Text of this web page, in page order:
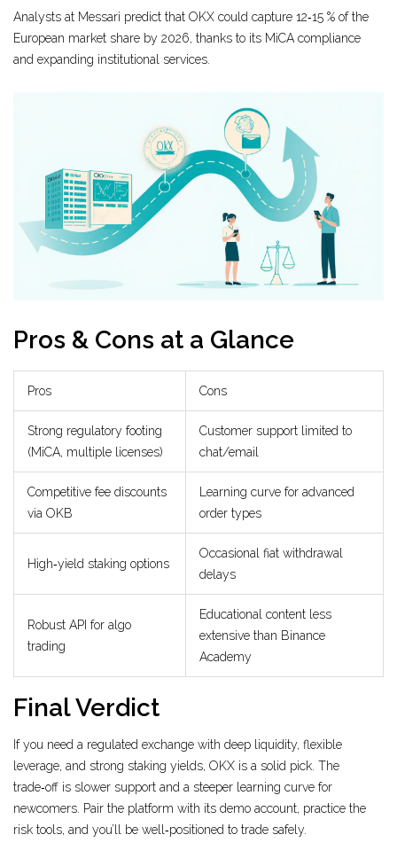
Analysts at Messari predict that OKX could capture 12‑15 % of the
European market share by 2026, thanks to its MiCA compliance
and expanding institutional services.
Pros & Cons at a Glance
Pros Cons
Strong regulatory footing
(MiCA, multiple licenses)
Customer support limited to
chat/email
Competitive fee discounts
via OKB
Learning curve for advanced
order types
High‑yield staking options
Occasional fiat withdrawal
delays
Robust API for algo
trading
Educational content less
extensive than Binance
Academy
Final Verdict
If you need a regulated exchange with deep liquidity, flexible
leverage, and strong staking yields, OKX is a solid pick. The
trade‑off is slower support and a steeper learning curve for
newcomers. Pair the platform with its demo account, practice the
risk tools, and you’ll be well‑positioned to trade safely.